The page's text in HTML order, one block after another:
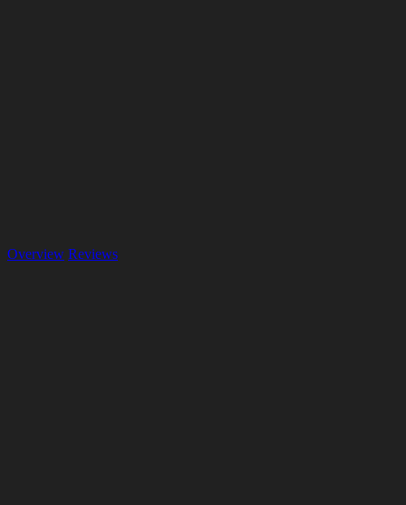
Overview Reviews